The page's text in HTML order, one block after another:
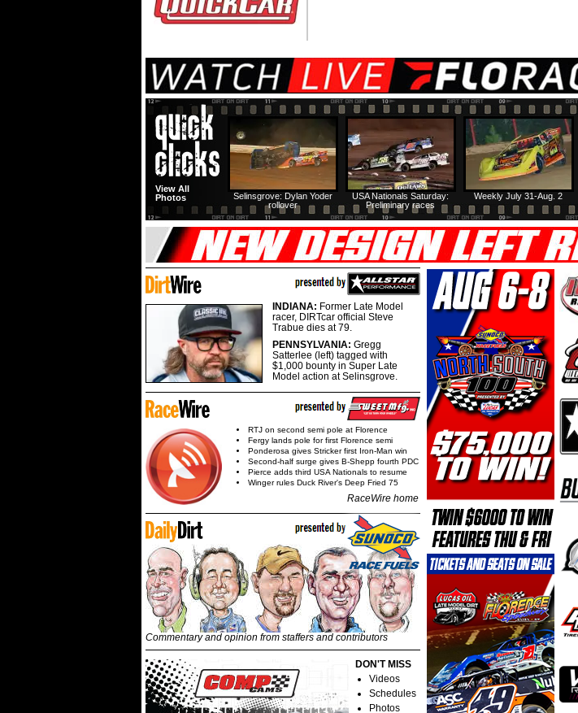
Weekly July 31-Aug. 2
USA Nationals Saturday:
Preliminary races
Selinsgrove: Dylan Yoder
rollover
View All
Photos
INDIANA: Former Late Model
racer, DIRTcar official Steve
Trabue dies at 79.
PENNSYLVANIA: Gregg
Satterlee (left) tagged with
$1,000 bounty in Super Late
Model action at Selinsgrove.
RTJ on second semi pole at Florence
Fergy lands pole for first Florence semi
Ponderosa gives Stricker first Iron-Man win
Second-half surge gives B-Shepp fourth PDC
Pierce adds third USA Nationals to resume
Winger rules Duck River's Deep Fried 75
RaceWire home
Commentary and opinion from staffers and contributors
DON'T MISS
Videos
Schedules
Photos